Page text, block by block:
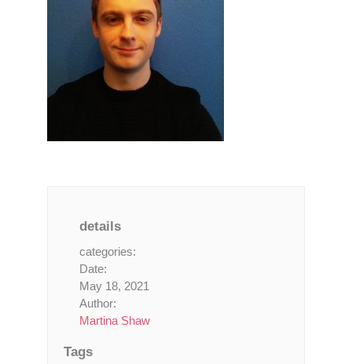
details
categories:
Date:
May 18, 2021
Author:
Martina Shaw
Tags